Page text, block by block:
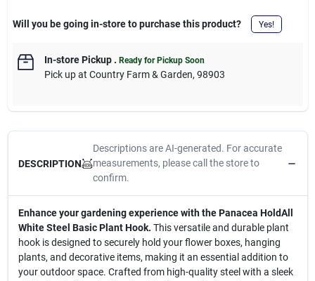
Will you be going in-store to purchase this product? Yes!
In-store Pickup. Ready for Pickup Soon
Pick upat Country Farm & Garden, 98903
DESCRIPTION
Descriptions are AI-generated. For accurate
measurements, please call the store to
confirm.
Enhance your gardening experience with the Panacea HoldAll
White Steel Basic Plant Hook. This versatile and durable plant
hook is designed to securely hold your flower boxes, hanging
plants, and decorative items, making it an essential addition to
your outdoor space. Crafted from high-quality steel with a sleek